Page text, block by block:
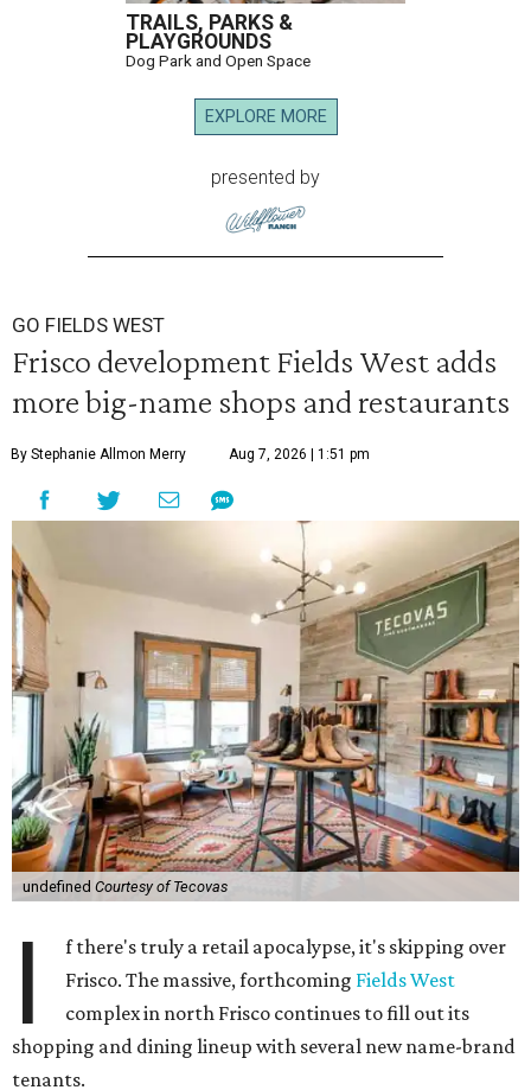
TRAILS, PARKS &
PLAYGROUNDS
Dog Park and Open Space
EXPLORE MORE
presented by
GO FIELDS WEST
Frisco development Fields West adds
more big-name shops and restaurants
By Stephanie Allmon Merry Aug 7, 2026 | 1:51 pm
undefined Courtesy of Tecovas
I
f there's truly a retail apocalypse, it's skipping over
Frisco. The massive, forthcoming Fields West
complex in north Frisco continues to fill out its
shopping and dining lineup with several new name-brand
tenants.